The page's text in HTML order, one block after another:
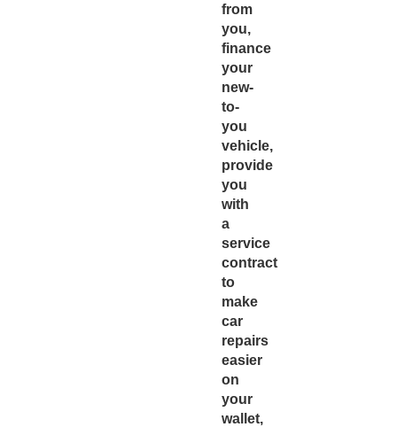
from
you,
finance
your
new-
to-
you
vehicle,
provide
you
with
a
service
contract
to
make
car
repairs
easier
on
your
wallet,